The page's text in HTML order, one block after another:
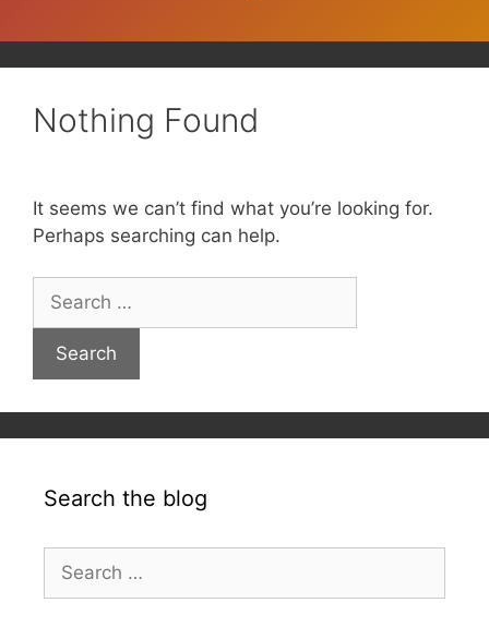
Nothing Found
It seems we can’t find what you’re looking for.
Perhaps searching can help.
Search
for:
Search the blog
Search
for: